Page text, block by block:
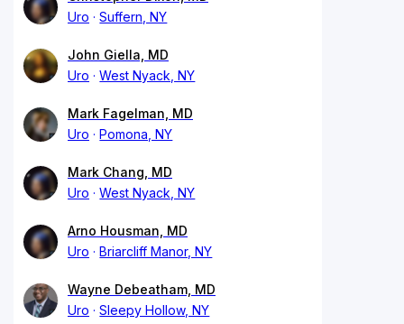
Uro
Suffern, NY
John Giella, MD
Uro
West Nyack, NY
Mark Fagelman, MD
Uro
Pomona, NY
Mark Chang, MD
Uro
West Nyack, NY
Arno Housman, MD
Uro
Briarcliff Manor, NY
Wayne Debeatham, MD
Uro
Sleepy Hollow, NY